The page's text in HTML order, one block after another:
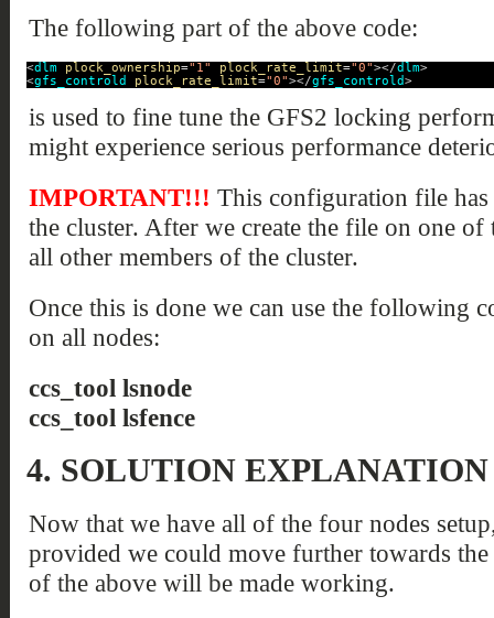
The following part of the above code:
<dlm plock_ownership="1" plock_rate_limit="0"></dlm>
<gfs_controld plock_rate_limit="0"></gfs_controld>
is used to fine tune the GFS2 locking
might experience serious performance
IMPORTANT!!! This configuration file has
the cluster. After we create the file on one
all other members of the cluster.
Once this is done we can use the following
on all nodes:
ccs_tool lsnode
ccs_tool lsfence
4. SOLUTION EXPLANATION
Now that we have all of the four nodes
provided we could move further towards
of the above will be made working.